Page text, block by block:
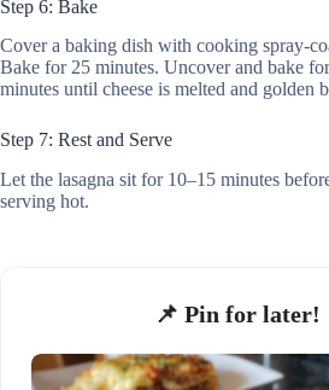
Step 6: Bake
Cover a baking dish with cooking spray-
Bake for 25 minutes. Uncover and bake
minutes until cheese is melted and golden
Step 7: Rest and Serve
Let the lasagna sit for 10–15 minutes
serving hot.
📌 Pin for later!